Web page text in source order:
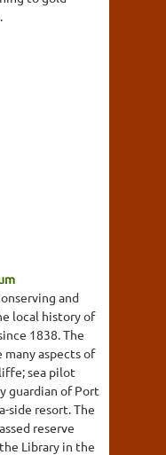
and
local history of
1838. The
aspects of
sea pilot
guardian of Port
side resort. The
reserve
Library in the